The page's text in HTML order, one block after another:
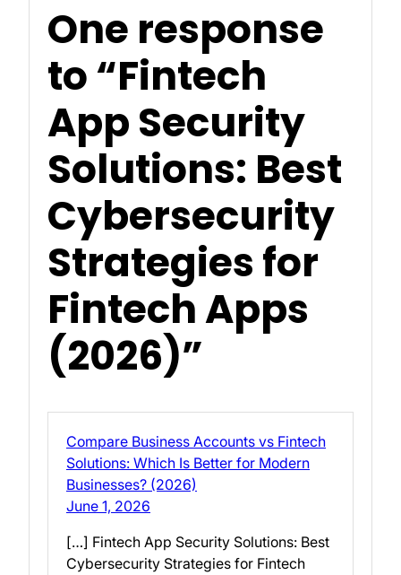
One response
to “Fintech
App Security
Solutions: Best
Cybersecurity
Strategies for
Fintech Apps
(2026)”
Compare Business Accounts vs Fintech
Solutions: Which Is Better for Modern
Businesses? (2026)
June 1, 2026
[…] Fintech App Security Solutions: Best
Cybersecurity Strategies for Fintech